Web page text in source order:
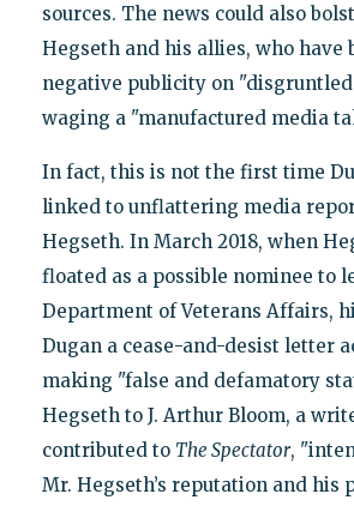
sources. The news could also
Hegseth and his allies, who have
negative publicity on
waging a "manufactured media
In fact, this is not the first time
linked to unflattering media
Hegseth. In March 2018, when
floated as a possible nominee to
Department of Veterans Affairs,
Dugan a cease-and-desist letter
making "false and defamatory
Hegseth to J. Arthur Bloom, a
contributed to The Spectator,
Mr. Hegseth’s reputation and his